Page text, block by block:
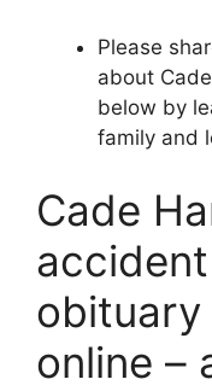
Please
about
below by
family and
Cade
obituary
online –